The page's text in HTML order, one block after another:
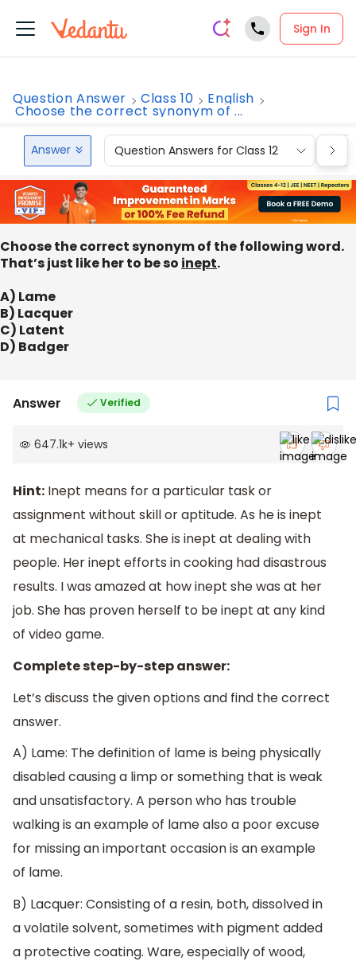
Sign In
Question Answer Class 10 English
Choose the correct synonym of ...
Answer Question Answers for Class 12
Choose the correct synonym of the following word.
That’s just like her to be so inept.
A) Lame
B) Lacquer
C) Latent
D) Badger
Answer Verified
647.1k+ views
Hint: Inept means for a particular task or
assignment without skill or aptitude. As he is inept
at mechanical tasks. She is inept at dealing with
people. Her inept efforts in cooking had disastrous
results. I was amazed at how inept she was at her
job. She has proven herself to be inept at any kind
of video game.
Complete step-by-step answer:
Let’s discuss the given options and find the correct
answer.
A) Lame: The definition of lame is being physically
disabled causing a limp or something that is weak
and unsatisfactory. A person who has trouble
walking is an example of lame also a poor excuse
for missing an important occasion is an example
of lame.
B) Lacquer: Consisting of a resin, both, dissolved in
a volatile solvent, sometimes with pigment added
a protective coating. Ware, especially of wood,